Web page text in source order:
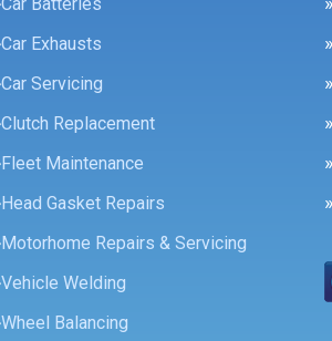
Car Exhausts
Car Servicing
Clutch Replacement
Fleet Maintenance
Head Gasket Repairs
Motorhome Repairs & Servicing
Vehicle Welding
Wheel Balancing